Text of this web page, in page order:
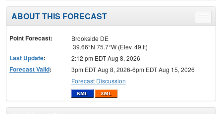
Toggle
menu
ABOUT THIS FORECAST
Point Forecast:
Brookside DE
39.66°N 75.7°W (Elev. 49 ft)
Last Update: 2:12 pm EDT Aug 8, 2026
Forecast Valid:
3pm EDT Aug 8, 2026-6pm EDT Aug 15, 2026
Forecast Discussion